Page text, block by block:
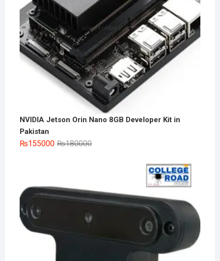
NVIDIA Jetson Orin Nano 8GB Developer Kit in
Pakistan
₨180000Original
₨155000
Current